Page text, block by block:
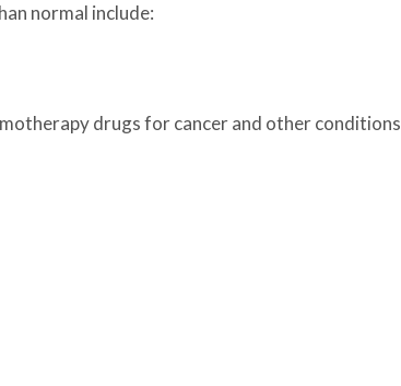
normal include:
drugs for cancer and other conditions